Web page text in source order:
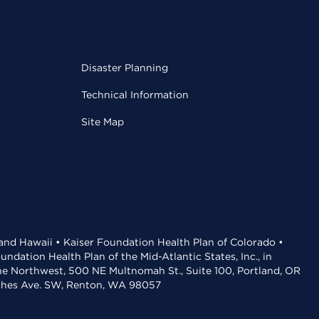
Disaster Planning
Technical Information
Site Map
Hawaii • Kaiser Foundation Health Plan of Colorado •
Health Plan of the Mid-Atlantic States, Inc., in
Northwest, 500 NE Multnomah St., Suite 100, Portland, OR
Ave. SW, Renton, WA 98057